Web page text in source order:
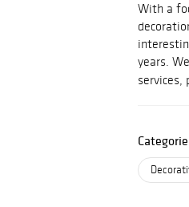
With a
years.
services,